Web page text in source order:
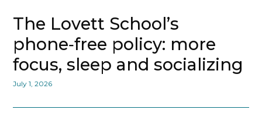
The Lovett School’s
phone‑free policy: more
focus, sleep and socializing
July 1, 2026